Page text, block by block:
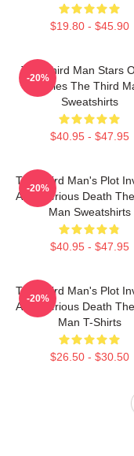
$19.80 - $45.90
The Third Man Stars
Welles The Third
Sweatshirts
$40.95 - $47.95
-20%
The Third Man's Plot
A Mysterious Death
Man Sweatshirts
$40.95 - $47.95
-20%
The Third Man's Plot
A Mysterious Death
Man T-Shirts
$26.50 - $30.50
-20%